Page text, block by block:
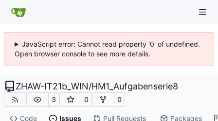
JavaScript error: Cannot read property '0' of undefined.
Open browser console to see more details.
ZHAW-IT21b_WIN/HM1_Aufgabenserie8
3 0 0
Code Issues Pull Requests Packages